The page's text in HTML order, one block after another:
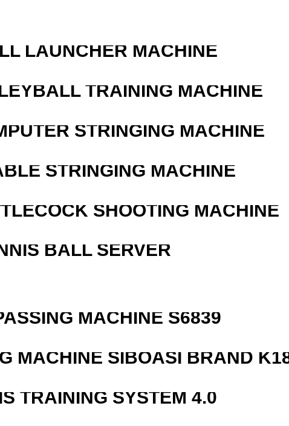
LAUNCHER MACHINE
TRAINING MACHINE
STRINGING MACHINE
STRINGING MACHINE
SHOOTING MACHINE
BALL SERVER
MACHINE S6839
MACHINE SIBOASI BRAND
TRAINING SYSTEM 4.0